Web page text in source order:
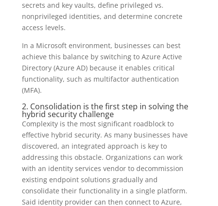
secrets and key vaults, define privileged vs.
nonprivileged identities, and determine concrete
access levels.
In a Microsoft environment, businesses can best
achieve this balance by switching to Azure Active
Directory (Azure AD) because it enables critical
functionality, such as multifactor authentication
(MFA).
2. Consolidation is the first step in solving the
hybrid security challenge
Complexity is the most significant roadblock to
effective hybrid security. As many businesses have
discovered, an integrated approach is key to
addressing this obstacle. Organizations can work
with an identity services vendor to decommission
existing endpoint solutions gradually and
consolidate their functionality in a single platform.
Said identity provider can then connect to Azure,